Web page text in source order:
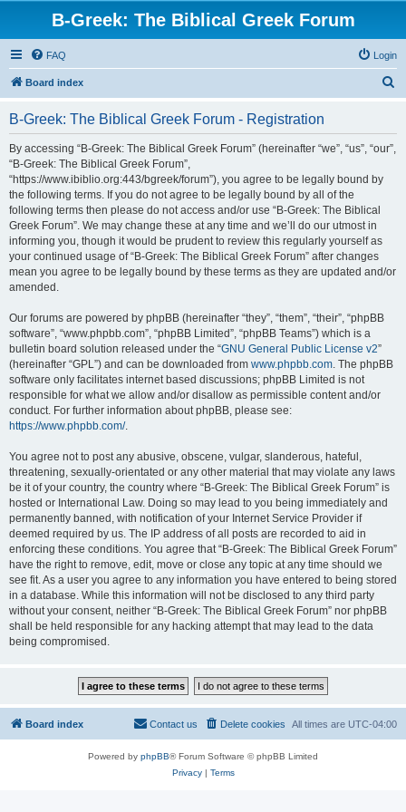
B-Greek: The Biblical Greek Forum
FAQ Login
Board index
B-Greek: The Biblical Greek Forum - Registration
By accessing “B-Greek: The Biblical Greek Forum” (hereinafter “we”, “us”, “our”,
“B-Greek: The Biblical Greek Forum”,
“https://www.ibiblio.org:443/bgreek/forum”), you agree to be legally bound by
the following terms. If you do not agree to be legally bound by all of the
following terms then please do not access and/or use “B-Greek: The Biblical
Greek Forum”. We may change these at any time and we’ll do our utmost in
informing you, though it would be prudent to review this regularly yourself as
your continued usage of “B-Greek: The Biblical Greek Forum” after changes
mean you agree to be legally bound by these terms as they are updated and/or
amended.
Our forums are powered by phpBB (hereinafter “they”, “them”, “their”, “phpBB
software”, “www.phpbb.com”, “phpBB Limited”, “phpBB Teams”) which is a
bulletin board solution released under the “GNU General Public License v2”
(hereinafter “GPL”) and can be downloaded from www.phpbb.com. The phpBB
software only facilitates internet based discussions; phpBB Limited is not
responsible for what we allow and/or disallow as permissible content and/or
conduct. For further information about phpBB, please see:
https://www.phpbb.com/.
You agree not to post any abusive, obscene, vulgar, slanderous, hateful,
threatening, sexually-orientated or any other material that may violate any laws
be it of your country, the country where “B-Greek: The Biblical Greek Forum” is
hosted or International Law. Doing so may lead to you being immediately and
permanently banned, with notification of your Internet Service Provider if
deemed required by us. The IP address of all posts are recorded to aid in
enforcing these conditions. You agree that “B-Greek: The Biblical Greek Forum”
have the right to remove, edit, move or close any topic at any time should we
see fit. As a user you agree to any information you have entered to being stored
in a database. While this information will not be disclosed to any third party
without your consent, neither “B-Greek: The Biblical Greek Forum” nor phpBB
shall be held responsible for any hacking attempt that may lead to the data
being compromised.
Board index All times are UTC-04:00
Delete cookies
Contact us
Powered by phpBB® Forum Software © phpBB Limited
Privacy| Terms